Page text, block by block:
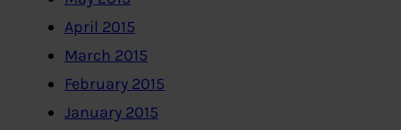
April 2015
March 2015
February 2015
January 2015